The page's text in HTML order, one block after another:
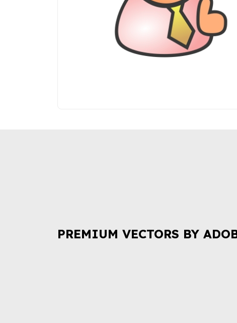
PREMIUM VECTORS BY